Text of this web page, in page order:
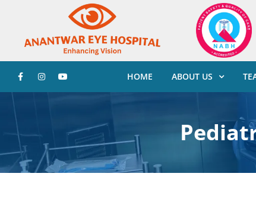
HOME ABOUT US